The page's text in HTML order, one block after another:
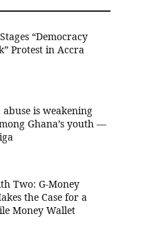
“Democracy
Protest in Accra
abuse is weakening
Ghana’s youth —
Two: G-Money
the Case for a
Money Wallet